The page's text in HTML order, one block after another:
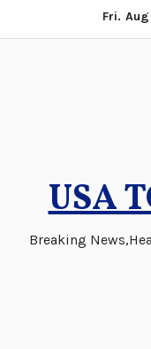
to
Fri.
USA
Breaking